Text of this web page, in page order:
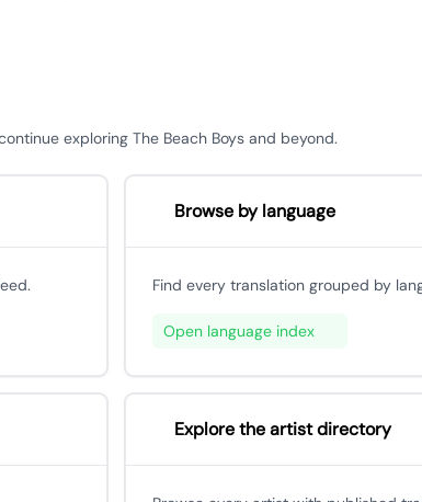
exploring The Beach Boys and beyond.
Browse by language
Find every translation grouped by
Open language index
Explore the artist directory